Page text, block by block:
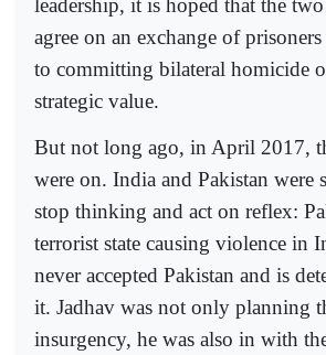
agree on an exchange of
to committing bilateral homicide
strategic value.
But not long ago, in April 2017,
were on. India and Pakistan were
stop thinking and act on reflex:
terrorist state causing violence in
never accepted Pakistan and is
it. Jadhav was not only planning
insurgency, he was also in with